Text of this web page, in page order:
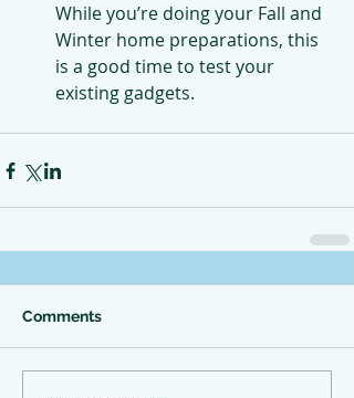
While you’re doing your Fall and
Winter home preparations, this
is a good time to test your
existing gadgets.
Comments